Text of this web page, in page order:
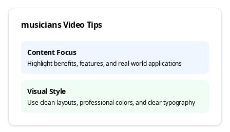
musiciansVideo Tips
Content Focus
Highlight benefits, features, and real-world applications
Visual Style
Use clean layouts, professional colors, and clear typography